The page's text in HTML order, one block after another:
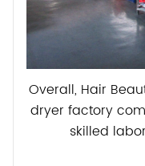
Overall, Hair
dryer factory
skilled